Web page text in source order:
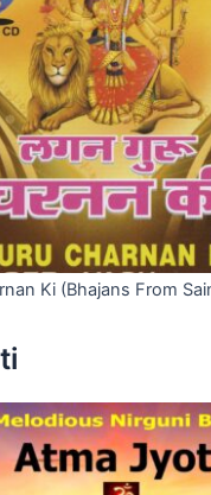
Ki (Bhajans From